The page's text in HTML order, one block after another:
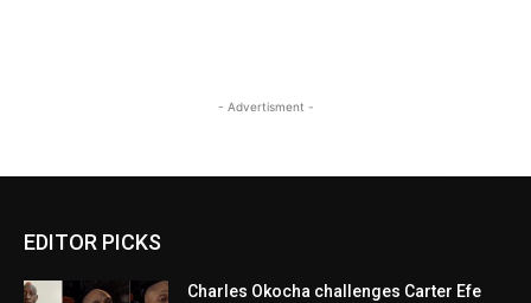
- Advertisment -
EDITOR PICKS
Charles Okocha challenges Carter Efe